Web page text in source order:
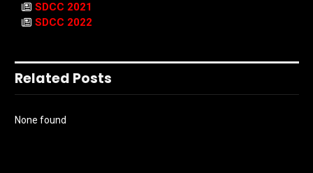
SDCC 2021
SDCC 2022
Related Posts
None found